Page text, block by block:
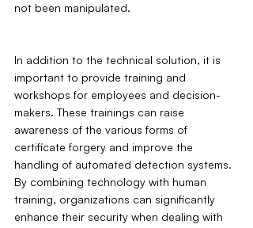
not been manipulated.
In addition to the technical solution, it is
important to provide training and
workshops for employees and decision-
makers. These trainings can raise
awareness of the various forms of
certificate forgery and improve the
handling of automated detection systems.
By combining technology with human
training, organizations can significantly
enhance their security when dealing with